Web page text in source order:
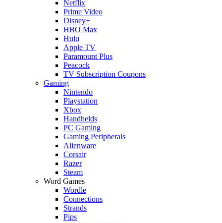
Netflix
Prime Video
Disney+
HBO Max
Hulu
Apple TV
Paramount Plus
Peacock
TV Subscription Coupons
Gaming
Nintendo
Playstation
Xbox
Handhelds
PC Gaming
Gaming Peripherals
Alienware
Corsair
Razer
Steam
Word Games
Wordle
Connections
Strands
Pips